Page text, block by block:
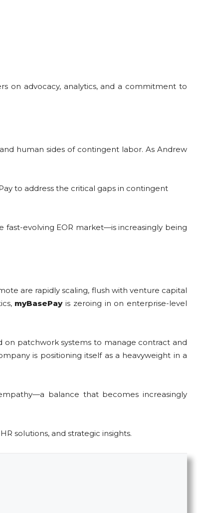
on advocacy, analytics, and a commitment to
human sides of contingent labor. As Andrew
to address the critical gaps in contingent
fast-evolving EOR market—is increasingly being
are rapidly scaling, flush with venture capital
myBasePayis zeroing in on enterprise-level
patchwork systems to manage contract and
is positioning itself as a heavyweight in a
balance that becomes increasingly
solutions, and strategic insights.